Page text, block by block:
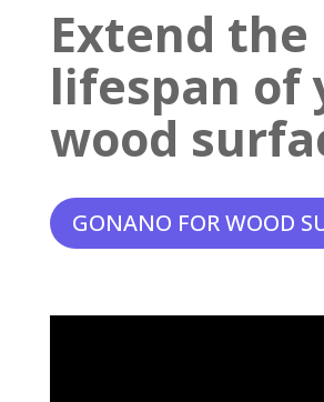
Extend the
lifespan of
wood
GONANO FOR WOOD